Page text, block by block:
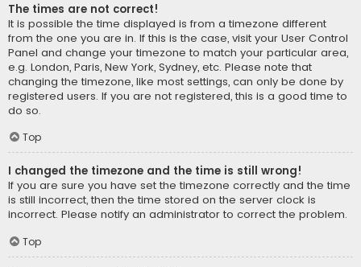
The times are not correct!
It is possible the time displayed is from a timezone different
from the one you are in. If this is the case, visit your User Control
Panel and change your timezone to match your particular area,
e.g. London, Paris, New York, Sydney, etc. Please note that
changing the timezone, like most settings, can only be done by
registered users. If you are not registered, this is a good time to
do so.
Top
I changed the timezone and the time is still wrong!
If you are sure you have set the timezone correctly and the time
is still incorrect, then the time stored on the server clock is
incorrect. Please notify an administrator to correct the problem.
Top